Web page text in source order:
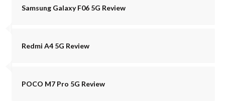
Samsung Galaxy F06 5G Review
Redmi A4 5G Review
POCO M7 Pro 5G Review